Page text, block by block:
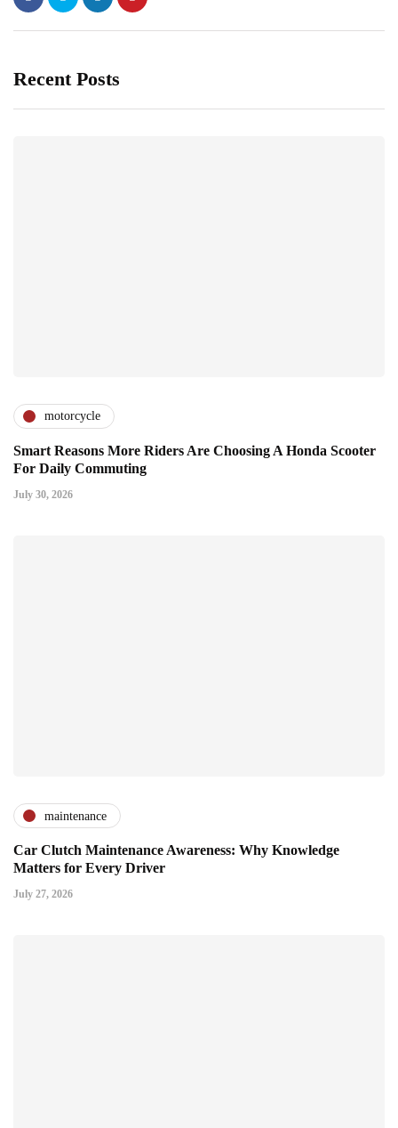
Recent Posts
motorcycle
Smart Reasons More Riders Are Choosing A Honda Scooter
For Daily Commuting
July 30, 2026
maintenance
Car Clutch Maintenance Awareness: Why Knowledge
Matters for Every Driver
July 27, 2026